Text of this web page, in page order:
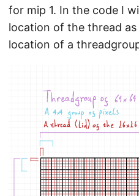
for mip 1. In the code I
location of the thread as
location of a